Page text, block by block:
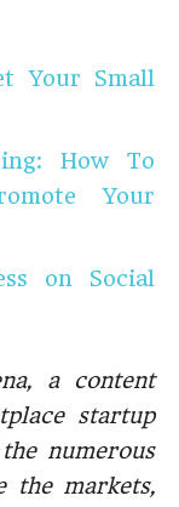
Your Small
How To
Your
on Social
a content
startup
numerous
the markets,